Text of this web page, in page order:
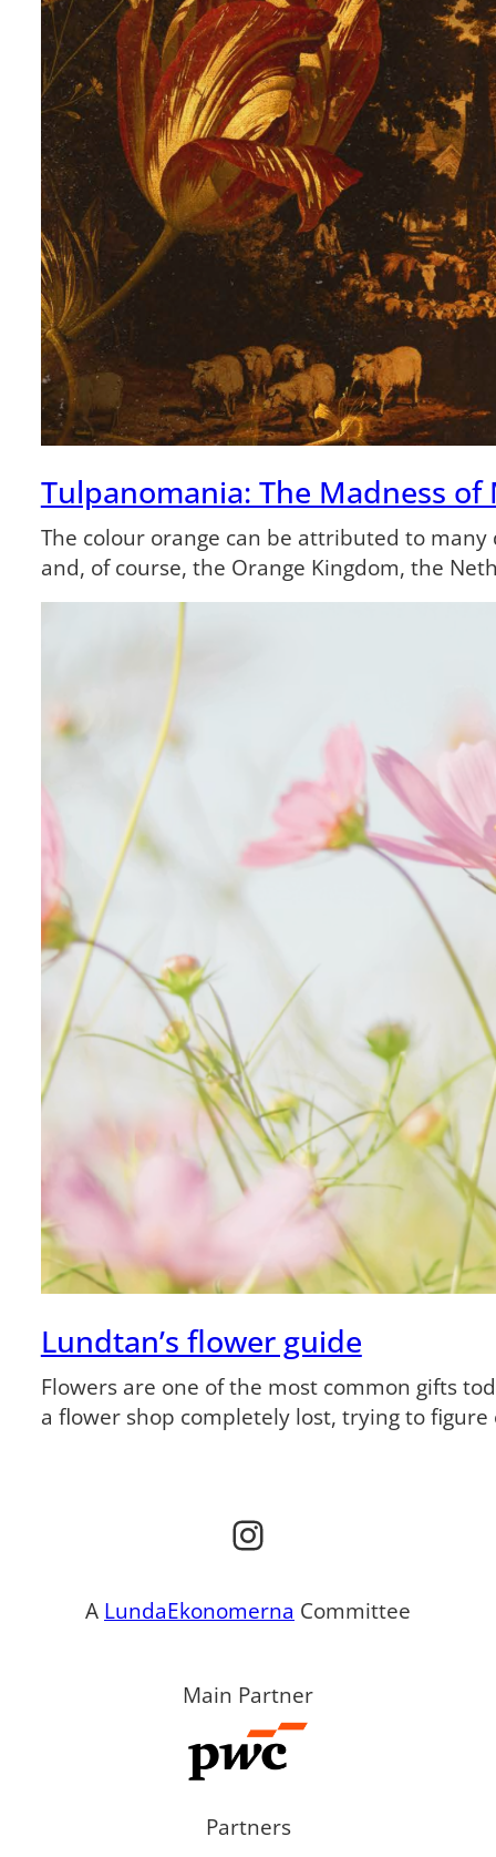
Tulpanomania: The Madness of
The colour orange can be attributed to
and, of course, the Orange Kingdom, the
Lundtan’s flower guide
Flowers are one of the most common gifts
a flower shop completely lost, trying to
Instagram
A LundaEkonomerna Committee
Main Partner
Partners